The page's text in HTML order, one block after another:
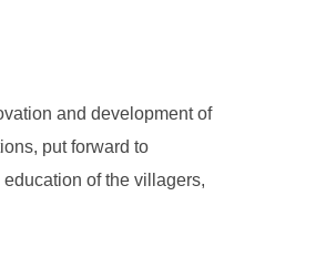
and development of
put forward to
of the villagers,